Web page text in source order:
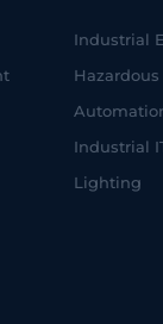
Industrial
Hazardous
Industrial
Lighting